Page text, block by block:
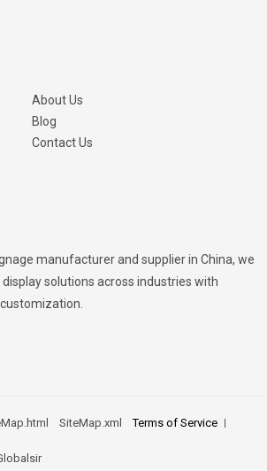
About Us
Blog
Contact Us
manufacturer and supplier in China, we
solutions across industries with
SiteMap.xml
Terms of Service